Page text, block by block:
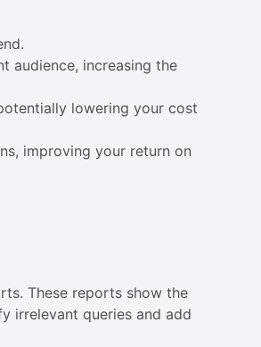
audience, increasing the
lowering your cost
improving your return on
These reports show the
irrelevant queries and add